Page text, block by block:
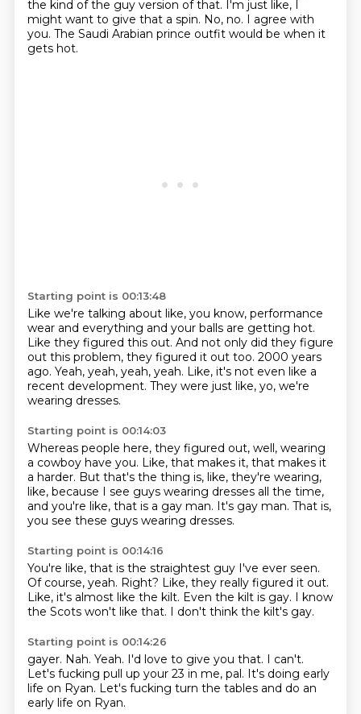
the kind of the guy version of that. I'm just like, I
might want to give that a spin. No, no. I agree with
you. The Saudi Arabian prince outfit would be when it
gets hot.
Starting point is 00:13:48
Like we're talking about like, you know, performance
wear and everything and your balls are getting hot.
Like they figured this out. And not only did they figure
out this problem, they figured it out too. 2000 years
ago. Yeah, yeah, yeah, yeah. Like, it's not even like a
recent development. They were just like, yo, we're
wearing dresses.
Starting point is 00:14:03
Whereas people here, they figured out, well, wearing
a cowboy have you. Like, that makes it, that makes it
a harder. But that's the thing is, like, they're wearing,
like, because I see guys wearing dresses all the time,
and you're like, that is a gay man. It's gay man. That is,
you see these guys wearing dresses.
Starting point is 00:14:16
You're like, that is the straightest guy I've ever seen.
Of course, yeah. Right? Like, they really figured it out.
Like, it's almost like the kilt. Even the kilt is gay. I know
the Scots won't like that. I don't think the kilt's gay.
Starting point is 00:14:26
gayer. Nah. Yeah. I'd love to give you that. I can't.
Let's fucking pull up your 23 in me, pal. It's doing early
life on Ryan. Let's fucking turn the tables and do an
early life on Ryan.